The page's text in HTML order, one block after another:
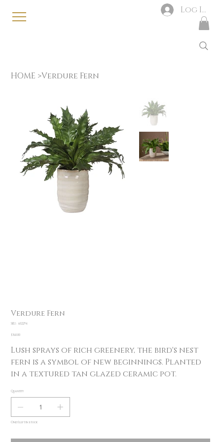
Log In
HOME >Verdure Fern
Verdure Fern
SKU: SKU
602294
Price
$360.00
Lush sprays of rich greenery, the bird's nest
fern is a symbol of new beginnings. Planted
in a textured tan glazed ceramic pot.
Quantity
Only 1 left in stock